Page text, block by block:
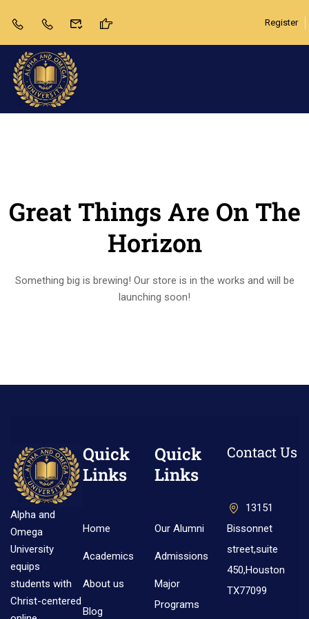
Register
Great Things Are On The
Horizon
Something big is brewing! Our store is in the works and will be
launching soon!
Alpha and
Omega
University
equips
students with
Christ-centered
Quick
Links
Home
Academics
About us
Blog
Quick
Links
Our Alumni
Admissions
Major
Programs
Contact Us
13151
Bissonnet
street,suite
450,Houston
TX77099